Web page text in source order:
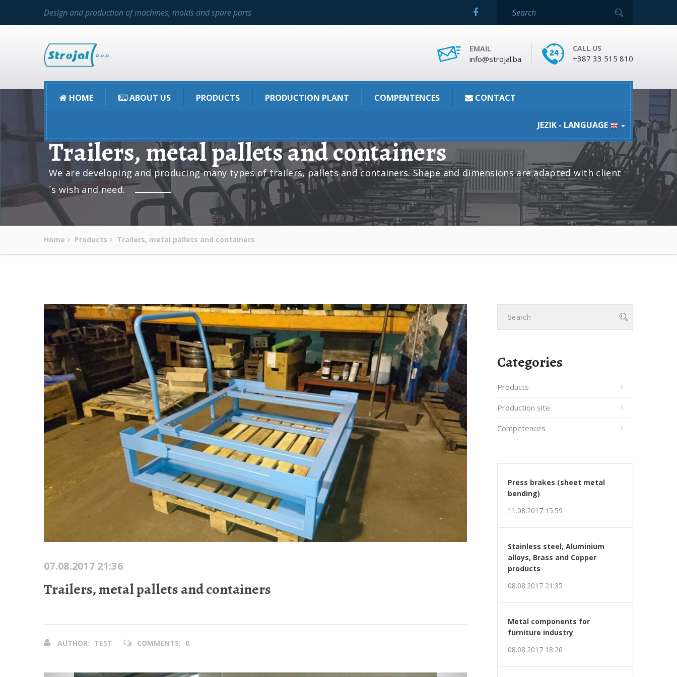
Design and production of machines, molds and spare parts
EMAIL
info@strojal.ba
CALL US
+387 33 515 810
HOME ABOUT US PRODUCTS PRODUCTION PLANT COMPENTENCES CONTACT
JEZIK - LANGUAGE
Trailers, metal pallets and containers
We are developing and producing many types of trailers, pallets and containers. Shape and dimensions are adapted with client
´s wish and need.
Home Products Trailers, metal pallets and containers
07.08.2017 21:36
Trailers, metal pallets and containers
AUTHOR: TEST COMMENTS: 0
Categories
Products
Production site
Competences
Press brakes (sheet metal
bending)
11.08.2017 15:59
Stainless steel, Aluminium
alloys, Brass and Copper
products
08.08.2017 21:35
Metal components for
furniture industry
08.08.2017 18:26